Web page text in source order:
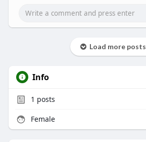
Load more posts
Info
1 posts
Female